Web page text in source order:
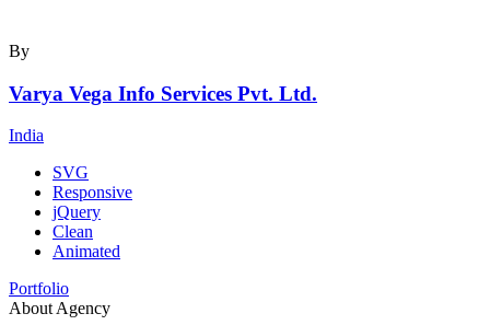
By
Varya Vega Info Services Pvt. Ltd.
India
SVG
Responsive
jQuery
Clean
Animated
Portfolio
About Agency